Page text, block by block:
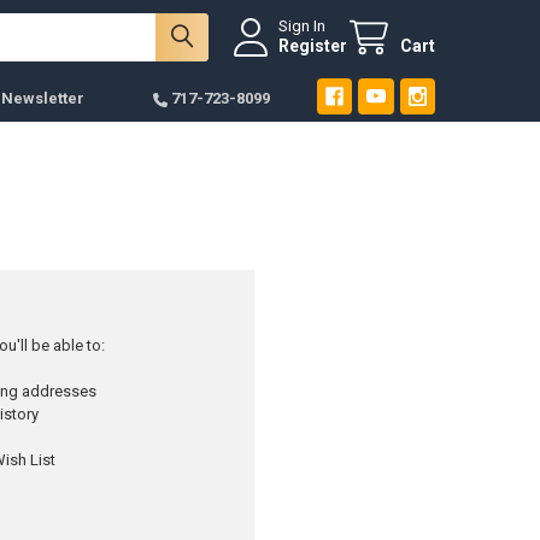
Sign In
Register Cart
717-723-8099
be able to:
addresses
List